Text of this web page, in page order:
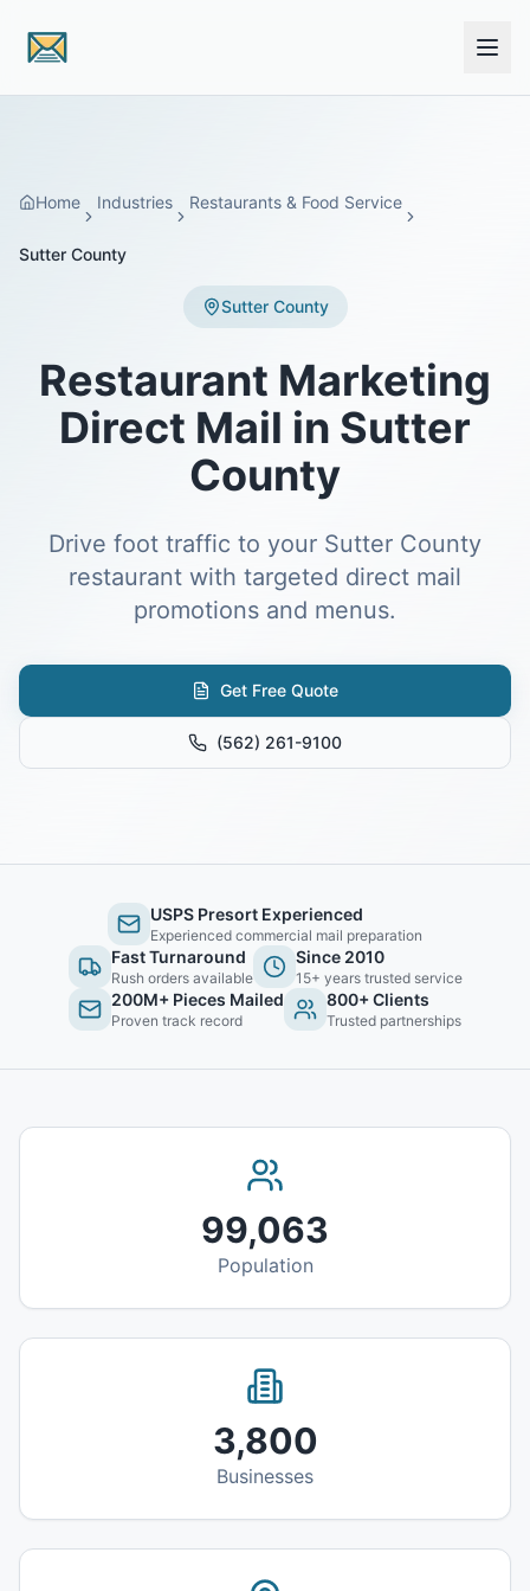
Home Industries Restaurants & Food Service
Sutter County
Sutter County
Restaurant Marketing
Direct Mail in Sutter
County
Drive foot traffic to your Sutter County
restaurant with targeted direct mail
promotions and menus.
Get Free Quote
(562) 261-9100
USPS Presort Experienced
Experienced commercial mail preparation
Fast Turnaround
Rush orders available
Since 2010
15+ years trusted service
200M+ Pieces Mailed
Proven track record
800+ Clients
Trusted partnerships
99,063
Population
3,800
Businesses